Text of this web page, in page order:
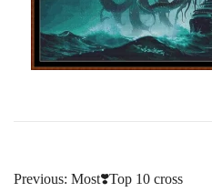
Post
Previous: Most❣️Top 10 cross